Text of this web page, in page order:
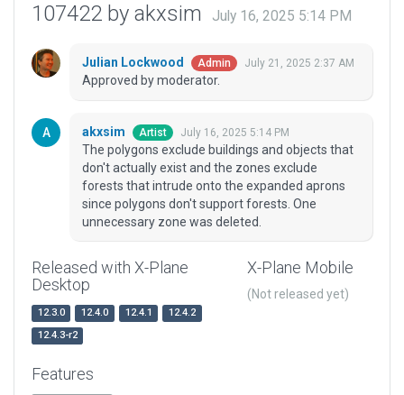
107422 by akxsim July 16, 2025 5:14 PM
Julian Lockwood Admin July 21, 2025 2:37 AM
Approved by moderator.
akxsim Artist July 16, 2025 5:14 PM
The polygons exclude buildings and objects that
don't actually exist and the zones exclude
forests that intrude onto the expanded aprons
since polygons don't support forests. One
unnecessary zone was deleted.
Released with X-Plane
Desktop
12.3.0 12.4.0 12.4.1
12.4.2
12.4.3-r2
X-Plane Mobile
(Not released yet)
Features